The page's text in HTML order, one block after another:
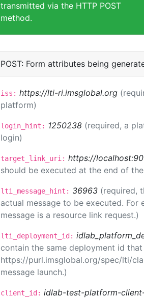
transmitted via the HTTP POST
method.
POST: Form attributes being
iss: https://lti-ri.imsglobal.org
platform)
login_hint: 1250238 (required, a
login)
target_link_uri: https://
should be executed at the end of
lti_message_hint: 36963 (required,
actual message to be executed.
message is a resource link request.)
lti_deployment_id:
contain the same deployment id
https://purl.imsglobal.org/spec/lti/
message launch.)
client_id: idlab-test-platform-